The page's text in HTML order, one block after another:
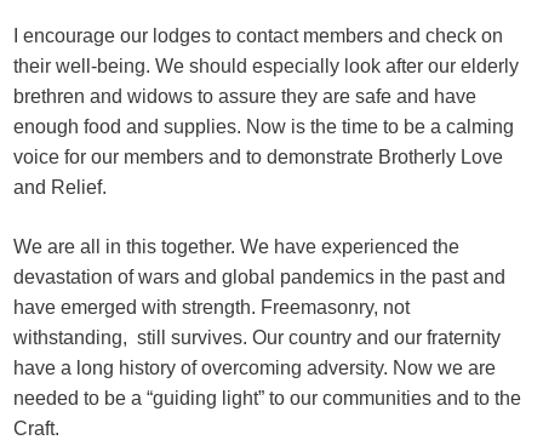
I encourage our lodges to contact members and check on
their well-being. We should especially look after our elderly
brethren and widows to assure they are safe and have
enough food and supplies. Now is the time to be a calming
voice for our members and to demonstrate Brotherly Love
and Relief.
We are all in this together. We have experienced the
devastation of wars and global pandemics in the past and
have emerged with strength. Freemasonry, not
withstanding, still survives. Our country and our fraternity
have a long history of overcoming adversity. Now we are
needed to be a “guiding light” to our communities and to the
Craft.